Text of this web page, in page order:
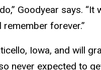
Goodyear says. “It
forever.”
Iowa, and will
never expected to